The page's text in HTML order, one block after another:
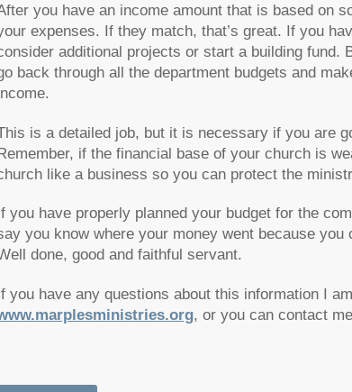
you have an income amount that is based on
expenses. If they match, that’s great. If you
additional projects or start a building fund.
back through all the department budgets and
is a detailed job, but it is necessary if you are
if the financial base of your church is
like a business so you can protect the
If you have properly planned your budget for the
you know where your money went because
done, good and faithful servant.
you have any questions about this information I
, or you can contact